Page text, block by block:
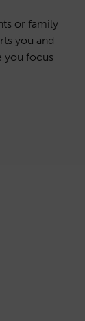
or family
you and
you focus